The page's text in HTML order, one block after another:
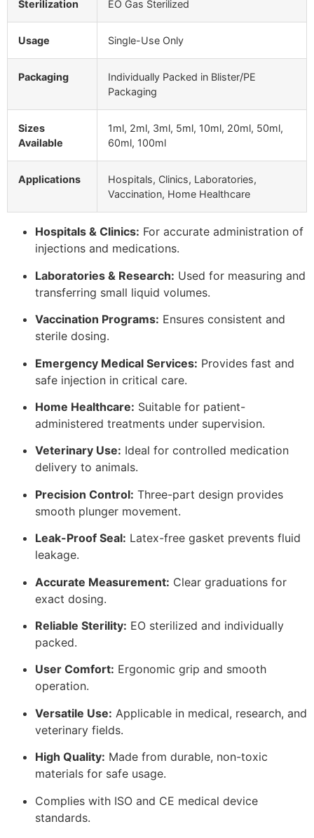
Sterilization EO Gas Sterilized
Usage Single-Use Only
Packaging
Individually Packed in Blister/PE
Packaging
Sizes
Available
1ml, 2ml, 3ml, 5ml, 10ml, 20ml, 50ml,
60ml, 100ml
Applications
Hospitals, Clinics, Laboratories,
Vaccination, Home Healthcare
Hospitals & Clinics: For accurate administration of
injections and medications.
Laboratories & Research: Used for measuring and
transferring small liquid volumes.
Vaccination Programs: Ensures consistent and
sterile dosing.
Emergency Medical Services: Provides fast and
safe injection in critical care.
Home Healthcare: Suitable for patient-
administered treatments under supervision.
Veterinary Use: Ideal for controlled medication
delivery to animals.
Precision Control: Three-part design provides
smooth plunger movement.
Leak-Proof Seal: Latex-free gasket prevents fluid
leakage.
Accurate Measurement: Clear graduations for
exact dosing.
Reliable Sterility: EO sterilized and individually
packed.
User Comfort: Ergonomic grip and smooth
operation.
Versatile Use: Applicable in medical, research, and
veterinary fields.
High Quality: Made from durable, non-toxic
materials for safe usage.
Complies with ISO and CE medical device
standards.